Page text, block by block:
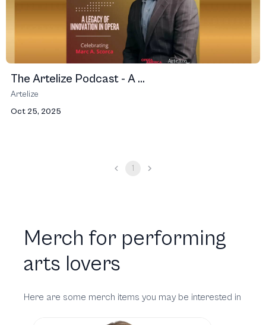
The Artelize Podcast - A ...
Artelize
Oct 25, 2025
1
Merch for performing
arts lovers
Here are some merch items you may be interested in